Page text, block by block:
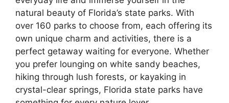
natural beauty of Florida’s state parks. With
over 160 parks to choose from, each offering its
own unique charm and activities, there is a
perfect getaway waiting for everyone. Whether
you prefer lounging on white sandy beaches,
hiking through lush forests, or kayaking in
crystal-clear springs, Florida state parks have